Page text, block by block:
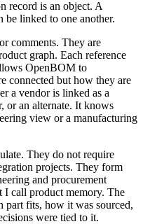
record is an object. A
be linked to one another.
comments. They are
graph. Each reference
OpenBOM to
connected but how they are
a vendor is linked as a
or an alternate. It knows
view or a manufacturing
They do not require
projects. They form
and procurement
I call product memory. The
part fits, how it was sourced,
were tied to it.